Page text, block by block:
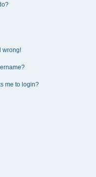
wrong!
me to login?